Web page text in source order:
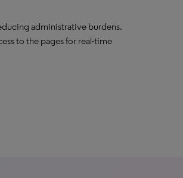
administrative burdens.
to the pages for real-time